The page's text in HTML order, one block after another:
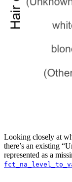
Looking closely at
there’s an existing
represented as a